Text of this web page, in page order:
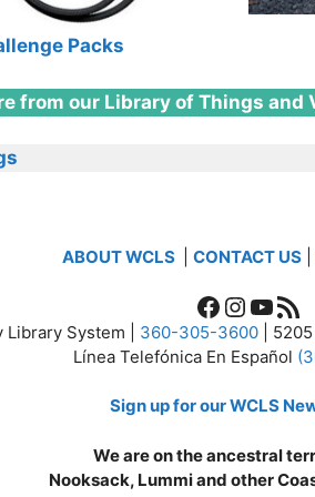
Packs
from our Library of Things and
ABOUT WCLS CONTACT US|
Facebook
RSS
System | 360-305-3600 |
Línea Telefónica En Español
Sign up for our WCLS
We are on the ancestral
Nooksack, Lummi and other